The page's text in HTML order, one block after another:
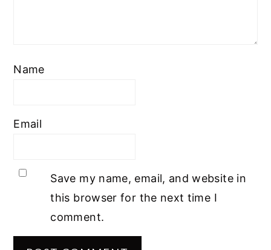
Name
Email
Save my name, email, and website in
this browser for the next time I
comment.